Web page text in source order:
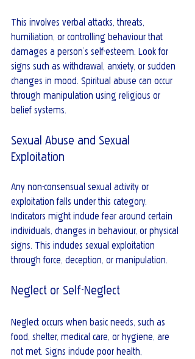
This involves verbal attacks, threats,
humiliation, or controlling behaviour that
damages a person’s self-esteem. Look for
signs such as withdrawal, anxiety, or sudden
changes in mood. Spiritual abuse can occur
through manipulation using religious or
belief systems.
Sexual Abuse and Sexual
Exploitation
Any non-consensual sexual activity or
exploitation falls under this category.
Indicators might include fear around certain
individuals, changes in behaviour, or physical
signs. This includes sexual exploitation
through force, deception, or manipulation.
Neglect or Self-Neglect
Neglect occurs when basic needs, such as
food, shelter, medical care, or hygiene, are
not met. Signs include poor health,